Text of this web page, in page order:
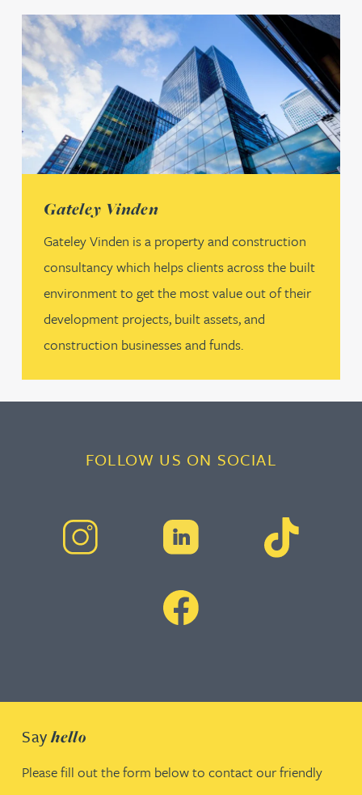
Gateley Vinden
Gateley Vinden is a property and construction
consultancy which helps clients across the built
environment to get the most value out of their
development projects, built assets, and
construction businesses and funds.
(opens in a new tab)
FOLLOW US ON SOCIAL
Sayhello
Please fill out the form below to contact our friendly